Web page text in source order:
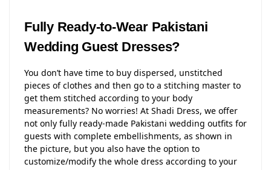
Fully Ready-to-Wear Pakistani
Wedding Guest Dresses?
You don’t have time to buy dispersed, unstitched
pieces of clothes and then go to a stitching master to
get them stitched according to your body
measurements? No worries! At Shadi Dress, we offer
not only fully ready-made Pakistani wedding outfits for
guests with complete embellishments, as shown in
the picture, but you also have the option to
customize/modify the whole dress according to your